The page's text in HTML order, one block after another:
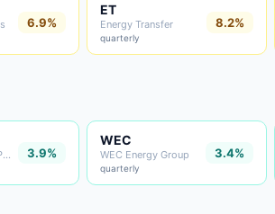
6.9%
ET
Energy Transfer
quarterly
8.2%
American Electric Power 3.9%
WEC
WEC Energy Group
quarterly
3.4%